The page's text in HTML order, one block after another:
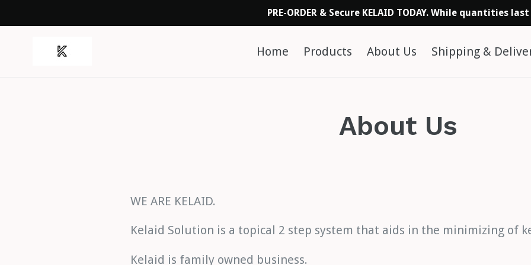
to
PRE-ORDER & Secure KELAID TODAY. While quantities last
Home Products About Us Shipping &
About Us
WE ARE KELAID.
Kelaid Solution is a topical 2 step system that aids in the minimizing of
Kelaid is family owned business.